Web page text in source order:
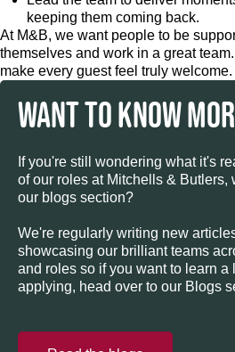
keeping them coming back.
At M&B, we want people to be
themselves and work in a great
make every guest feel truly welcome.
WANT TO KNOW
If you're still wondering what it's
of our roles at Mitchells & Butlers,
our blogs section?
We're regularly writing new
showcasing our brilliant teams
and roles so if you want to learn a
applying, head over to our Blogs